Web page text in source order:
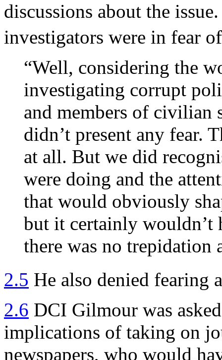
discussions about the
investigators were in fear
“Well, considering the
investigating corrupt
and members of civilian
didn’t present any fear.
at all. But we did
were doing and the
that would obviously
but it certainly wouldn’t
there was no trepidation
2.5 He also denied fearing
2.6 DCI Gilmour was
implications of taking on
newspapers, who would